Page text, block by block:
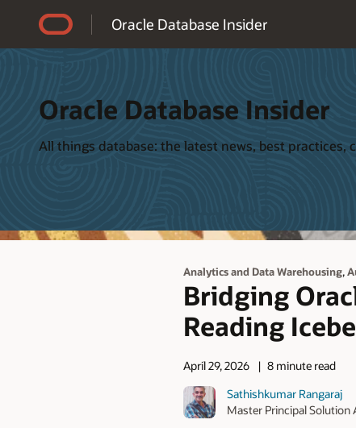
Oracle Database Insider
Oracle Database Insider
All things database: the latest news, best practices,
Analytics and Data Warehousing,
Bridging
Reading
April 29, 2026
8 minute read
Sathishkumar Rangaraj
Master Principal Solution